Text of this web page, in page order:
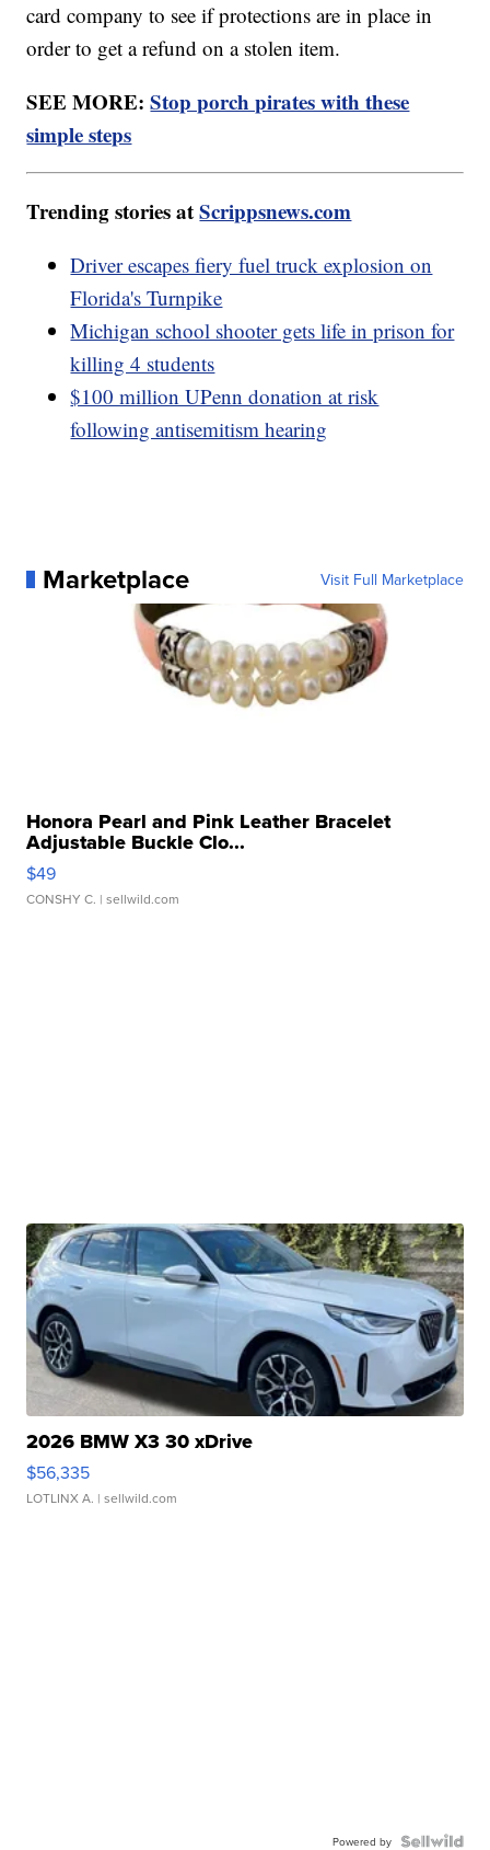
card company to see if protections are in place in
order to get a refund on a stolen item.
SEE MORE:Stop porch pirates with these
simple steps
Trending stories atScrippsnews.com
Driver escapes fiery fuel truck explosion on
Florida's Turnpike
Michigan school shooter gets life in prison for
killing 4 students
$100 million UPenn donation at risk
following antisemitism hearing
Marketplace Visit Full Marketplace
Honora Pearl and Pink Leather Bracelet
Adjustable Buckle Clo...
$49
CONSHY C. | sellwild.com
2026 BMW X3 30 xDrive
$56,335
LOTLINX A. | sellwild.com
Powered by